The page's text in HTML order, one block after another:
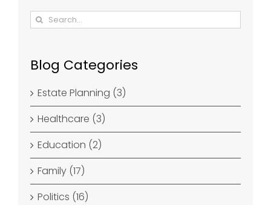
Search
for:
Blog Categories
Estate Planning (3)
Healthcare (3)
Education (2)
Family (17)
Politics (16)